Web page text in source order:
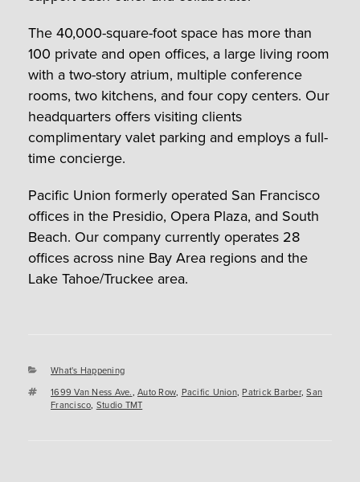
The 40,000-square-foot space has more than
100 private and open offices, a large living room
with a two-story atrium, multiple conference
rooms, two kitchens, and four copy centers. Our
headquarters offers visiting clients
complimentary valet parking and employs a full-
time concierge.
Pacific Union formerly operated San Francisco
offices in the Presidio, Opera Plaza, and South
Beach. Our company currently operates 28
offices across nine Bay Area regions and the
Lake Tahoe/Truckee area.
Categories
What's Happening
Tags
1699 Van Ness Ave., Auto Row, Pacific Union,Patrick Barber,San
Francisco, Studio TMT